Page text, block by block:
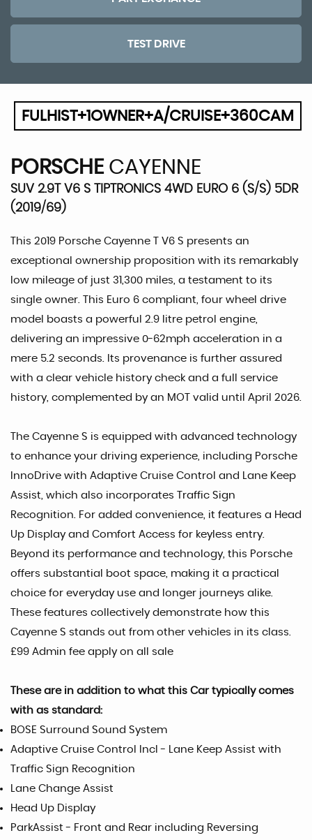
TEST DRIVE
FULHIST+1OWNER+A/CRUISE+360CAM
PORSCHECAYENNE
SUV 2.9T V6 S TIPTRONICS 4WD EURO 6 (S/S) 5DR
(2019/69)
This 2019 Porsche Cayenne T V6 S presents an
exceptional ownership proposition with its remarkably
low mileage of just 31,300 miles, a testament to its
single owner. This Euro 6 compliant, four wheel drive
model boasts a powerful 2.9 litre petrol engine,
delivering an impressive 0-62mph acceleration in a
mere 5.2 seconds. Its provenance is further assured
with a clear vehicle history check and a full service
history, complemented by an MOT valid until April 2026.
The Cayenne S is equipped with advanced technology
to enhance your driving experience, including Porsche
InnoDrive with Adaptive Cruise Control and Lane Keep
Assist, which also incorporates Traffic Sign
Recognition. For added convenience, it features a Head
Up Display and Comfort Access for keyless entry.
Beyond its performance and technology, this Porsche
offers substantial boot space, making it a practical
choice for everyday use and longer journeys alike.
These features collectively demonstrate how this
Cayenne S stands out from other vehicles in its class.
£99 Admin fee apply on all sale
These are in addition to what this Car typically comes
with as standard:
BOSE Surround Sound System
Adaptive Cruise Control Incl - Lane Keep Assist with
Traffic Sign Recognition
Lane Change Assist
Head Up Display
ParkAssist - Front and Rear including Reversing